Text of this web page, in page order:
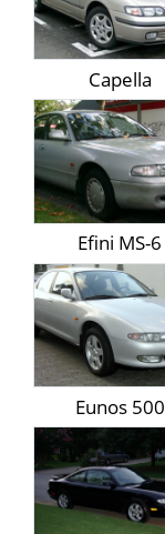
Capella
Efini MS-6
Eunos 500